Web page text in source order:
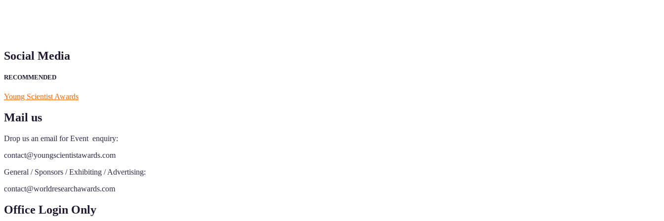
Social Media
RECOMMENDED
Young Scientist Awards
Mail us
Drop us an email for Event enquiry:
contact@youngscientistawards.com
General / Sponsors / Exhibiting / Advertising:
contact@worldresearchawards.com
Office Login Only